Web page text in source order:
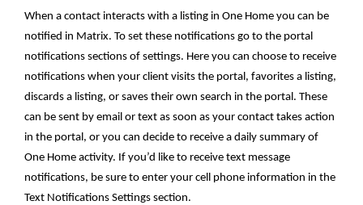
When a contact interacts with a listing in One Home you can be
notified in Matrix. To set these notifications go to the portal
notifications sections of settings. Here you can choose to receive
notifications when your client visits the portal, favorites a listing,
discards a listing, or saves their own search in the portal. These
can be sent by email or text as soon as your contact takes action
in the portal, or you can decide to receive a daily summary of
One Home activity. If you’d like to receive text message
notifications, be sure to enter your cell phone information in the
Text Notifications Settings section.